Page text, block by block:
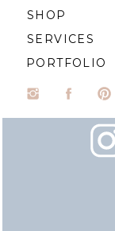
SHOP
SERVICES
PORTFOLIO